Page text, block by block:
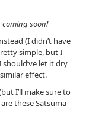
coming soon!
(I didn’t have
simple, but I
let it dry
effect.
I’ll make sure to
these Satsuma